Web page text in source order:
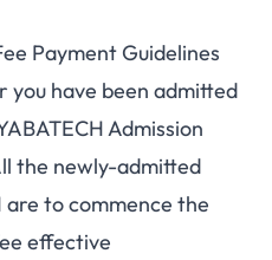
Payment Guidelines
you have been admitted
Admission
the newly-admitted
are to commence the
effective